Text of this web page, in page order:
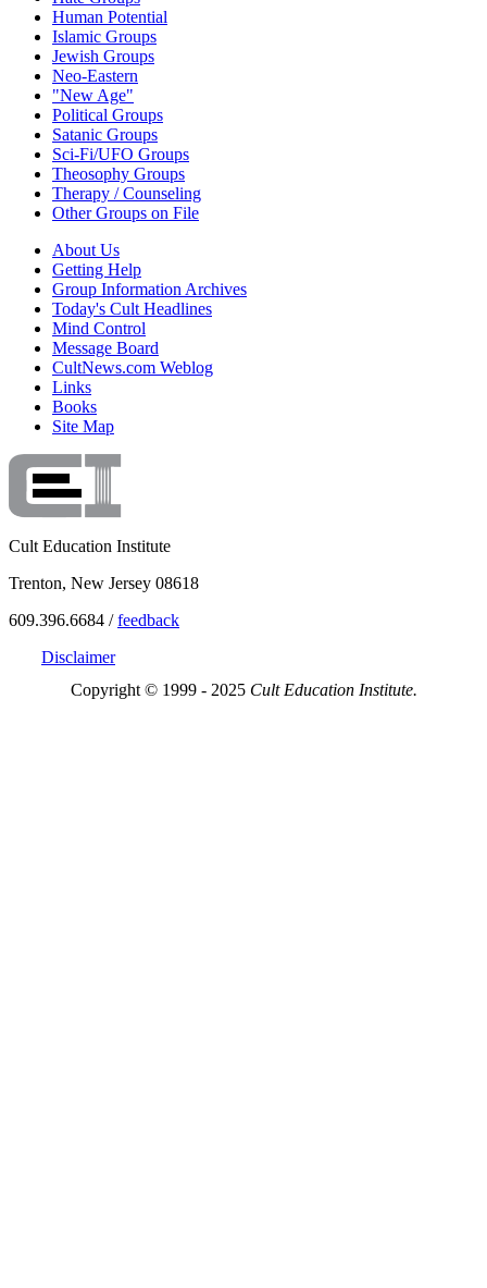
Human Potential
Islamic Groups
Jewish Groups
Neo-Eastern
"New Age"
Political Groups
Satanic Groups
Sci-Fi/UFO Groups
Theosophy Groups
Therapy / Counseling
Other Groups on File
About Us
Getting Help
Group Information Archives
Today's Cult Headlines
Mind Control
Message Board
CultNews.com Weblog
Links
Books
Site Map
Cult Education Institute
Trenton, New Jersey 08618
609.396.6684 /feedback
Disclaimer
Copyright © 1999 - 2025 Cult Education Institute.